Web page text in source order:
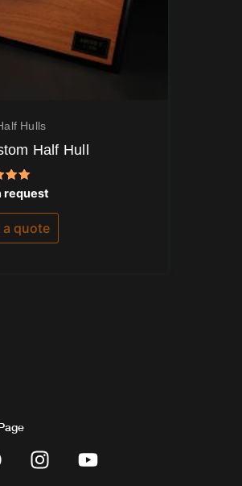
Hulls
Half Hull
5
request
a quote
I
n
Y
o